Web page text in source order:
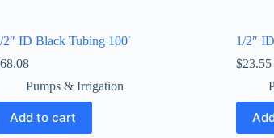
2″ ID Black Tubing 100′
68.08
Pumps & Irrigation
Add to cart
1/2″
$23.55